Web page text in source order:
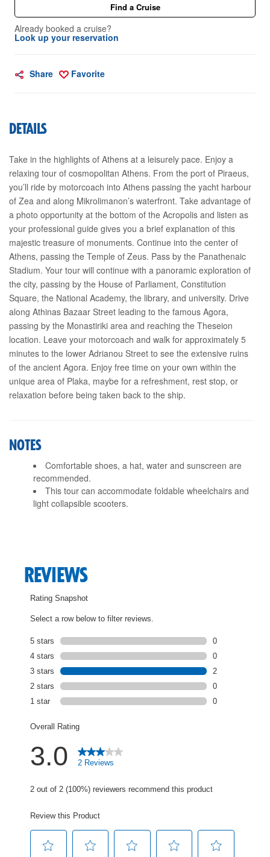
Find a Cruise
Already booked a cruise?
Look up your reservation
Share Favorite
DETAILS
Take in the highlights of Athens at a leisurely pace. Enjoy a
relaxing tour of cosmopolitan Athens. From the port of Piraeus,
you’ll ride by motorcoach into Athens passing the yacht harbour
of Zea and along Mikrolimanon’s waterfront. Take advantage of
a photo opportunity at the bottom of the Acropolis and listen as
your professional guide gives you a brief explanation of this
majestic treasure of monuments. Continue into the center of
Athens, passing the Temple of Zeus. Pass by the Panathenaic
Stadium. Your tour will continue with a panoramic exploration of
the city, passing by the House of Parliament, Constitution
Square, the National Academy, the library, and university. Drive
along Athinas Bazaar Street leading to the famous Agora,
passing by the Monastiriki area and reaching the Theseion
location. Leave your motorcoach and walk for approximately 5
minutes to the lower Adrianou Street to see the extensive ruins
of the ancient Agora. Enjoy free time on your own within the
unique area of Plaka, maybe for a refreshment, rest stop, or
relaxation before being taken back to the ship.
NOTES
Comfortable shoes, a hat, water and sunscreen are
recommended.
This tour can accommodate foldable wheelchairs and
light collapsible scooters.